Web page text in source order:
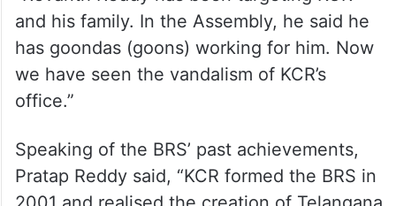
and his family. In the Assembly, he said he
has goondas (goons) working for him. Now
we have seen the vandalism of KCR’s
office.”
Speaking of the BRS’ past achievements,
Pratap Reddy said, “KCR formed the BRS in